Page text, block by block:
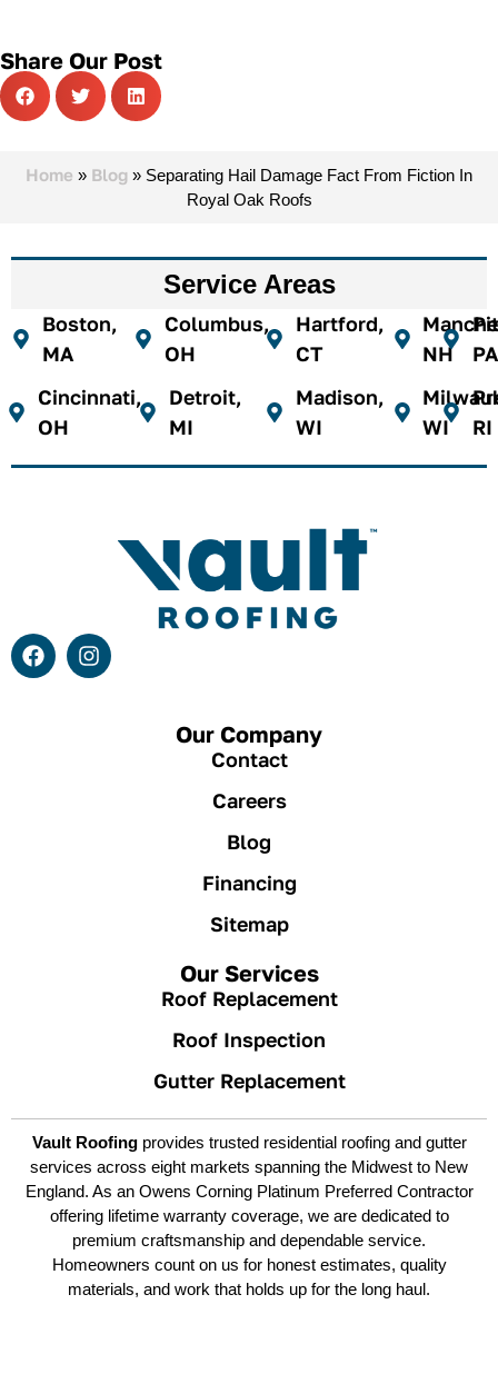
Share Our Post
Home » Blog » Separating Hail Damage Fact From Fiction In
Royal Oak Roofs
Service Areas
Boston,
MA
Cincinnati,
OH
Columbus,
OH
Detroit,
MI
Hartford,
CT
Madison,
WI
NH
WI
PA
RI
Our Company
Contact
Careers
Blog
Financing
Sitemap
Our Services
Roof Replacement
Roof Inspection
Gutter Replacement
Vault Roofingprovides trusted residential roofing and gutter
services across eight markets spanning the Midwest to New
England. As an Owens Corning Platinum Preferred Contractor
offering lifetime warranty coverage, we are dedicated to
premium craftsmanship and dependable service.
Homeowners count on us for honest estimates, quality
materials, and work that holds up for the long haul.